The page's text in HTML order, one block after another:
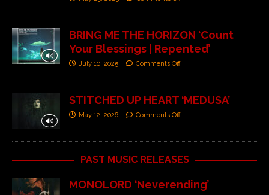
BRING ME THE HORIZON ‘Count
Your Blessings | Repented’
July 10, 2025 Comments Off
STITCHED UP HEART ‘MEDUSA’
May 12, 2026 Comments Off
PAST MUSIC RELEASES
MONOLORD ‘Neverending’